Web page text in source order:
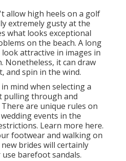
allow high heels on a golf
extremely gusty at the
what looks exceptional
on the beach. A long
look attractive in images in
Nonetheless, it can draw
and spin in the wind.
mind when selecting a
pulling through and
are unique rules on
events in the
Learn more here.
footwear and walking on
brides will certainly
barefoot sandals.